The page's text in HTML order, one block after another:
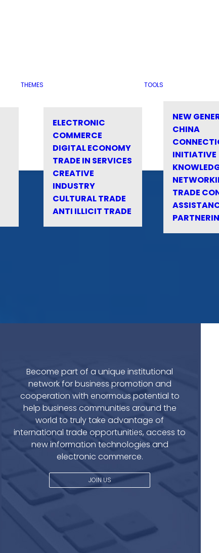
THEMES
ELECTRONIC
COMMERCE
DIGITAL ECONOMY
TRADE IN SERVICES
CREATIVE
INDUSTRY
CULTURAL TRADE
ANTI ILLICIT TRADE
TOOLS
NEW
CHINA
INITIATIVE
TRADE
Become part of a unique institutional
network for business promotion and
cooperation with enormous potential to
help business communities around the
world to truly take advantage of
international trade opportunities, access to
new information technologies and
electronic commerce.
JOIN US